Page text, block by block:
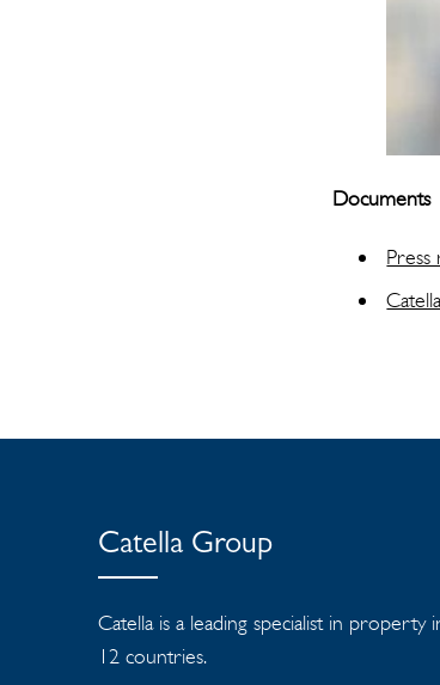
Documents
Press
Catella Group
Catella is a leading specialist in
12 countries.